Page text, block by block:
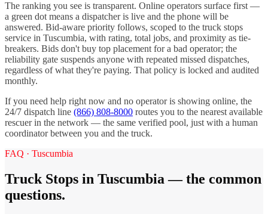
The ranking you see is transparent. Online operators surface first —
a green dot means a dispatcher is live and the phone will be
answered. Bid-aware priority follows, scoped to the truck stops
service in Tuscumbia, with rating, total jobs, and proximity as tie-
breakers. Bids don't buy top placement for a bad operator; the
reliability gate suspends anyone with repeated missed dispatches,
regardless of what they're paying. That policy is locked and audited
monthly.
If you need help right now and no operator is showing online, the
24/7 dispatch line (866) 808-8000 routes you to the nearest available
rescuer in the network — the same verified pool, just with a human
coordinator between you and the truck.
FAQ · Tuscumbia
Truck Stops in Tuscumbia — the common
questions.